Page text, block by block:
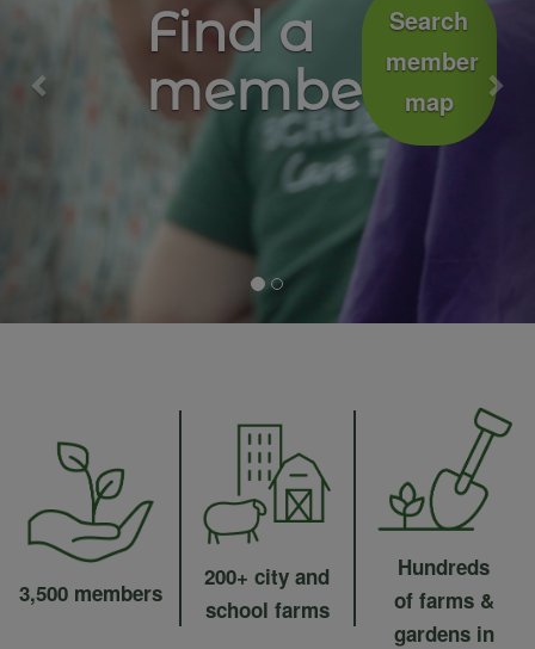
well
together
Join
the
movement
3,500 members
200+ city and
school farms
Hundreds
of farms &
gardens in